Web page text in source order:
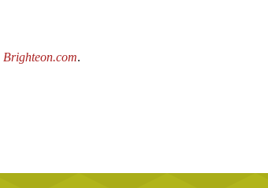
Brighteon.com.